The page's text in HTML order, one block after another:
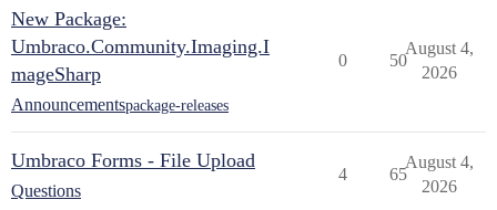
New Package:
Umbraco.Community.Imaging.I
mageSharp
Announcementspackage-releases
0 50
August 4,
2026
Umbraco Forms - File Upload
Questions
4 65
August 4,
2026